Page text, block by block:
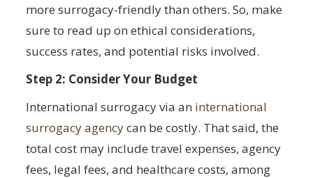
more surrogacy-friendly than others. So, make
sure to read up on ethical considerations,
success rates, and potential risks involved.
Step 2: Consider Your Budget
International surrogacy via an international
surrogacy agencycan be costly. That said, the
total cost may include travel expenses, agency
fees, legal fees, and healthcare costs, among